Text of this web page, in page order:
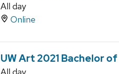
All day
Online
UW Art 2021 Bachelor